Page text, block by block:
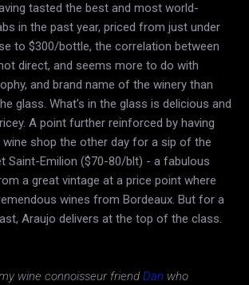
tasted the best and most world-
in the past year, priced from just under
to $300/bottle, the correlation between
direct, and seems more to do with
and brand name of the winery than
glass. What's in the glass is delicious and
A point further reinforced by having
wine shop the other day for a sip of the
Saint-Emilion ($70-80/blt) - a fabulous
a great vintage at a price point where
wines from Bordeaux. But for a
Araujo delivers at the top of the class.
wine connoisseur friend Dan who